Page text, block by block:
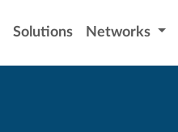
Solutions Networks